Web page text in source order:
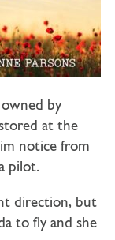
by
at the
notice from
pilot.
direction, but
to fly and she